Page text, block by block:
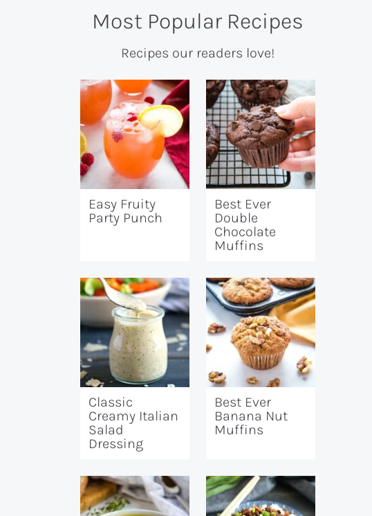
Most Popular Recipes
Recipes our readers love!
Easy Fruity
Party Punch
Best Ever
Double
Chocolate
Muffins
Classic
Creamy Italian
Salad
Dressing
Best Ever
Banana Nut
Muffins